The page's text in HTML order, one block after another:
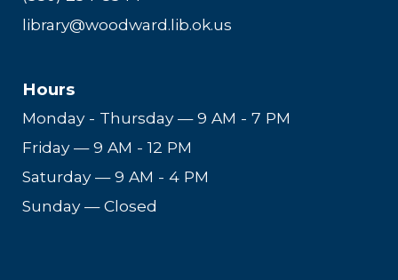
library@woodward.lib.ok.us
Hours
Monday - Thursday—9 AM - 7 PM
Friday—9 AM - 12 PM
Saturday—9 AM - 4 PM
Sunday — Closed